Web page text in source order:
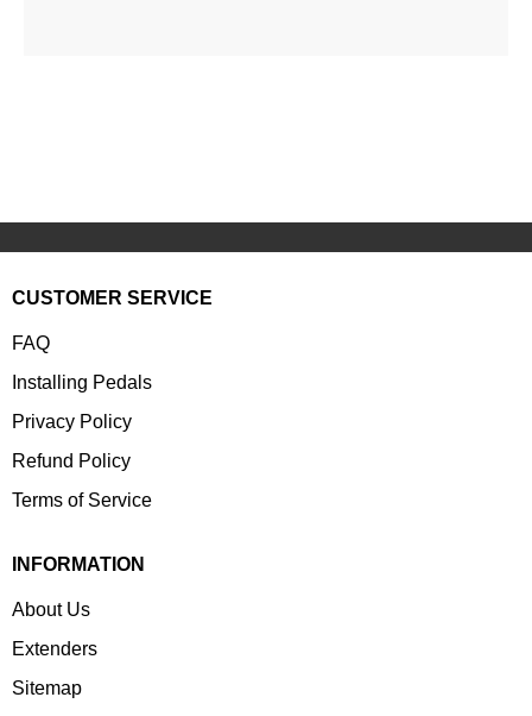
CUSTOMER SERVICE
FAQ
Installing Pedals
Privacy Policy
Refund Policy
Terms of Service
INFORMATION
About Us
Extenders
Sitemap